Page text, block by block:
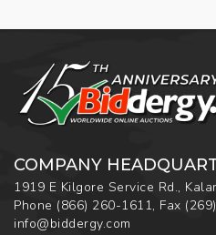
COMPANY
1919 E Kilgore Service Rd.,
Phone (866) 260-1611, Fax
info@biddergy.com